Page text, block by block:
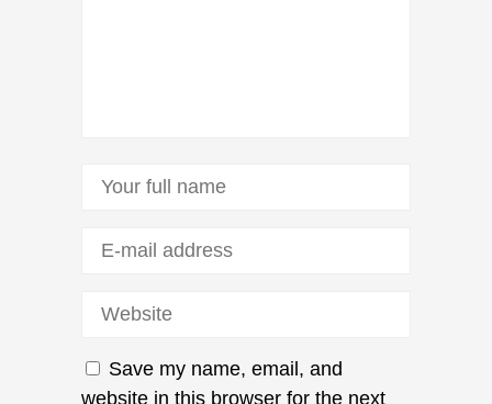
Save my name, email, and
website in this browser for the next